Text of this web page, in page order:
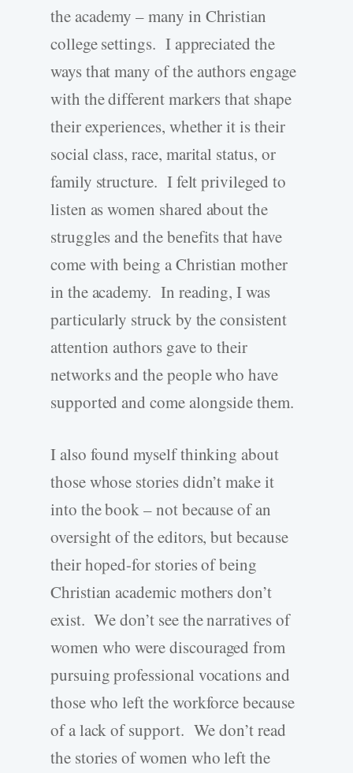
the academy – many in Christian
college settings. I appreciated the
ways that many of the authors engage
with the different markers that shape
their experiences, whether it is their
social class, race, marital status, or
family structure. I felt privileged to
listen as women shared about the
struggles and the benefits that have
come with being a Christian mother
in the academy. In reading, I was
particularly struck by the consistent
attention authors gave to their
networks and the people who have
supported and come alongside them.
I also found myself thinking about
those whose stories didn’t make it
into the book – not because of an
oversight of the editors, but because
their hoped-for stories of being
Christian academic mothers don’t
exist. We don’t see the narratives of
women who were discouraged from
pursuing professional vocations and
those who left the workforce because
of a lack of support. We don’t read
the stories of women who left the